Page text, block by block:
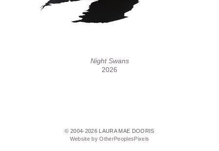
Night Swans
2026
© 2004-2026 LAURA MAE DOORIS
Website by OtherPeoplesPixels